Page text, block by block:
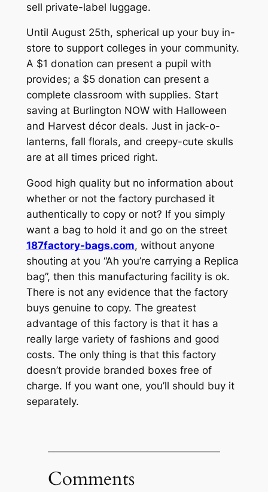
sell private-label luggage.
Until August 25th, spherical up your buy in-
store to support colleges in your community.
A $1 donation can present a pupil with
provides; a $5 donation can present a
complete classroom with supplies. Start
saving at Burlington NOW with Halloween
and Harvest décor deals. Just in jack-o-
lanterns, fall florals, and creepy-cute skulls
are at all times priced right.
Good high quality but no information about
whether or not the factory purchased it
authentically to copy or not? If you simply
want a bag to hold it and go on the street
187factory-bags.com, without anyone
shouting at you “Ah you’re carrying a Replica
bag”, then this manufacturing facility is ok.
There is not any evidence that the factory
buys genuine to copy. The greatest
advantage of this factory is that it has a
really large variety of fashions and good
costs. The only thing is that this factory
doesn’t provide branded boxes free of
charge. If you want one, you’ll should buy it
separately.
Comments